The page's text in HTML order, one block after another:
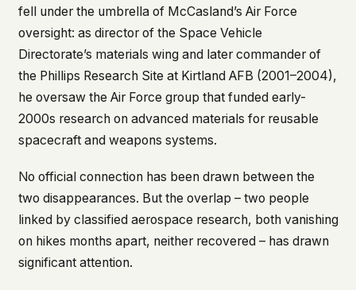
fell under the umbrella of McCasland’s Air Force
oversight: as director of the Space Vehicle
Directorate’s materials wing and later commander of
the Phillips Research Site at Kirtland AFB (2001–2004),
he oversaw the Air Force group that funded early-
2000s research on advanced materials for reusable
spacecraft and weapons systems.
No official connection has been drawn between the
two disappearances. But the overlap – two people
linked by classified aerospace research, both vanishing
on hikes months apart, neither recovered – has drawn
significant attention.